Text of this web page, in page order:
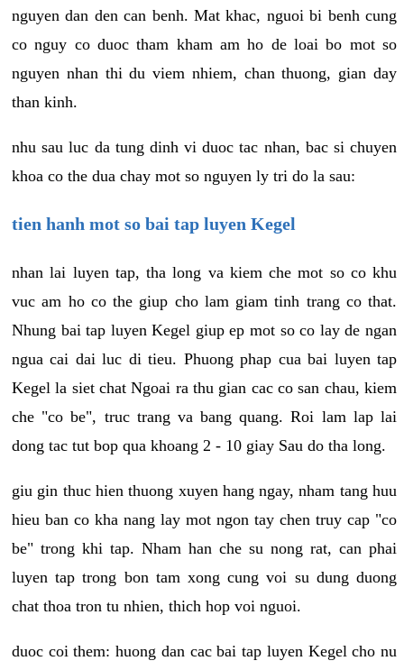
nguyen dan den can benh. Mat khac, nguoi bi benh cung
co nguy co duoc tham kham am ho de loai bo mot so
nguyen nhan thi du viem nhiem, chan thuong, gian day
than kinh.
nhu sau luc da tung dinh vi duoc tac nhan, bac si chuyen
khoa co the dua chay mot so nguyen ly tri do la sau:
tien hanh mot so bai tap luyen Kegel
nhan lai luyen tap, tha long va kiem che mot so co khu
vuc am ho co the giup cho lam giam tinh trang co that.
Nhung bai tap luyen Kegel giup ep mot so co lay de ngan
ngua cai dai luc di tieu. Phuong phap cua bai luyen tap
Kegel la siet chat Ngoai ra thu gian cac co san chau, kiem
che "co be", truc trang va bang quang. Roi lam lap lai
dong tac tut bop qua khoang 2 - 10 giay Sau do tha long.
giu gin thuc hien thuong xuyen hang ngay, nham tang huu
hieu ban co kha nang lay mot ngon tay chen truy cap "co
be" trong khi tap. Nham han che su nong rat, can phai
luyen tap trong bon tam xong cung voi su dung duong
chat thoa tron tu nhien, thich hop voi nguoi.
duoc coi them: huong dan cac bai tap luyen Kegel cho nu